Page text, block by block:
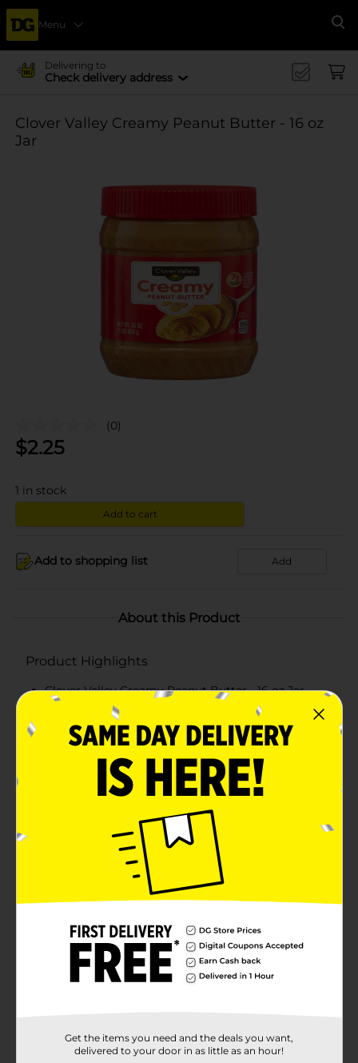
Menu
Delivering to
Check delivery address
Clover Valley Creamy Peanut Butter - 16 oz
Jar
(0)
$2.25
1 in stock
Add to cart
Add to shopping list Add
About this Product
Product Highlights
Clover Valley Creamy Peanut Butter - 16 oz Jar
An all-natural rich peanut butter
Creamy and smooth
Gluten-free, trans-fat free
All-natural yummy Clover Valley Creamy Peanut
Butter restores energy and leaves you feel full. It is an
excellent source of protein and contains 0 g of trans
fat. Certified Kosher, gluten-free, and with no added
preservatives, you can use it as a sandwich spread,
create sweet treats, and nutritious snacks.
Clover Valley
Unit Size
16.0 ounce
Get the items you need and the deals you want,
delivered to your door in as little as an hour!